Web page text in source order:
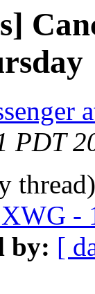
PDT
-
by: [